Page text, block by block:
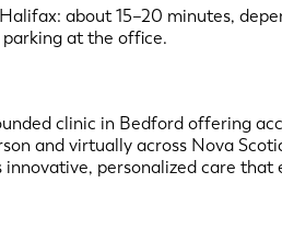
about 15–20 minutes,
parking at the office.
clinic in Bedford offering
and virtually across Nova
personalized care